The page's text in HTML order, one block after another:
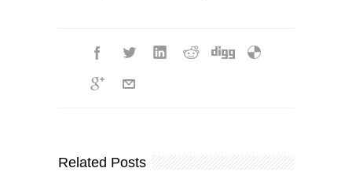
Related Posts